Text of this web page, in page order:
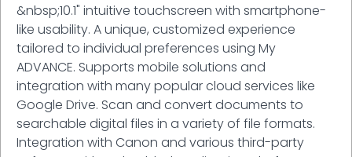
&nbsp;10.1" intuitive touchscreen with smartphone-
like usability. A unique, customized experience
tailored to individual preferences using My
ADVANCE. Supports mobile solutions and
integration with many popular cloud services like
Google Drive. Scan and convert documents to
searchable digital files in a variety of file formats.
Integration with Canon and various third-party